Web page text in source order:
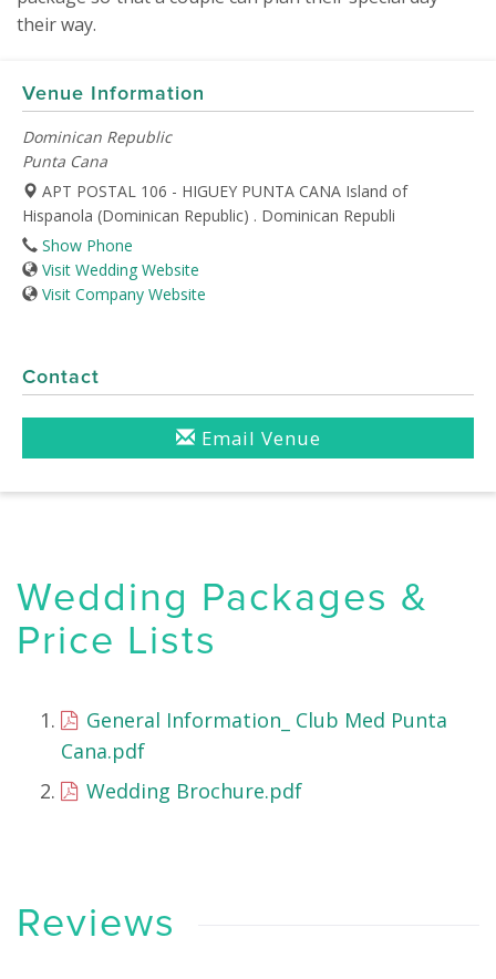
their way.
Venue Information
Dominican Republic
Punta Cana
APT POSTAL 106 - HIGUEY PUNTA CANA Island of
Hispanola (Dominican Republic) . Dominican Republi
Show Phone
Visit Wedding Website
Visit Company Website
Contact
Email Venue
Wedding Packages &
Price Lists
General Information_ Club Med Punta
Cana.pdf
Wedding Brochure.pdf
Reviews